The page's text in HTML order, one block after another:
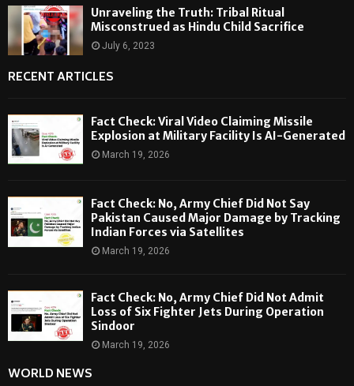
Unraveling the Truth: Tribal Ritual
Misconstrued as Hindu Child Sacrifice
July 6, 2023
RECENT ARTICLES
Fact Check: Viral Video Claiming Missile
Explosion at Military Facility Is AI-Generated
March 19, 2026
Fact Check: No, Army Chief Did Not Say
Pakistan Caused Major Damage by Tracking
Indian Forces via Satellites
March 19, 2026
Fact Check: No, Army Chief Did Not Admit
Loss of Six Fighter Jets During Operation
Sindoor
March 19, 2026
WORLD NEWS